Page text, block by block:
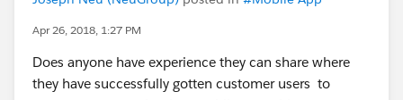
Apr 26, 2018, 1:27 PM
Does anyone have experience they can share where
they have successfully gotten customer users to